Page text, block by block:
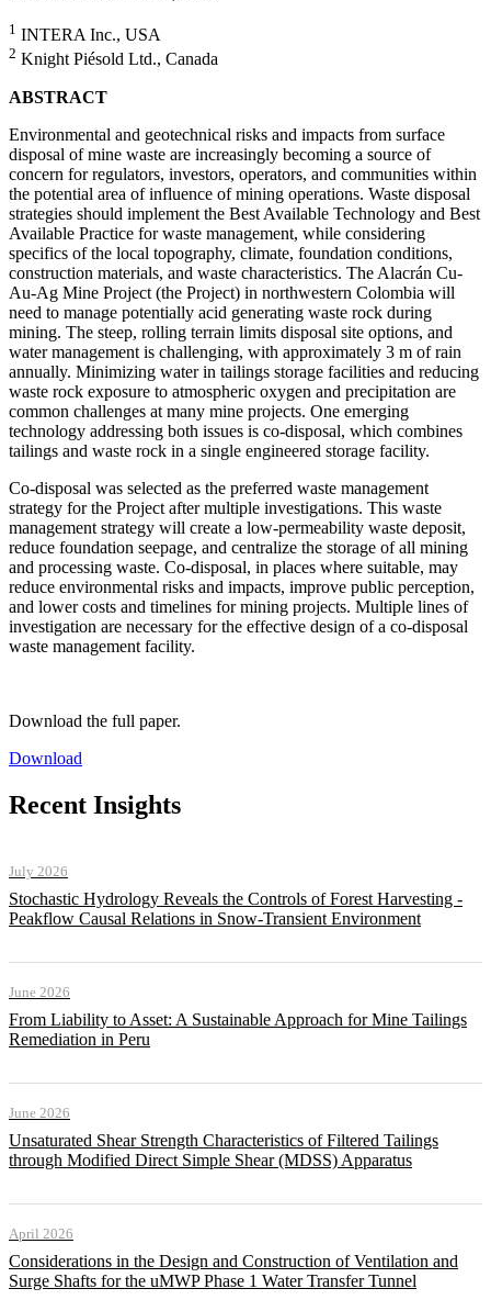
1 INTERA Inc., USA
2 Knight Piésold Ltd., Canada
ABSTRACT
Environmental and geotechnical risks and impacts from surface
disposal of mine waste are increasingly becoming a source of
concern for regulators, investors, operators, and communities within
the potential area of influence of mining operations. Waste disposal
strategies should implement the Best Available Technology and Best
Available Practice for waste management, while considering
specifics of the local topography, climate, foundation conditions,
construction materials, and waste characteristics. The Alacrán Cu-
Au-Ag Mine Project (the Project) in northwestern Colombia will
need to manage potentially acid generating waste rock during
mining. The steep, rolling terrain limits disposal site options, and
water management is challenging, with approximately 3 m of rain
annually. Minimizing water in tailings storage facilities and reducing
waste rock exposure to atmospheric oxygen and precipitation are
common challenges at many mine projects. One emerging
technology addressing both issues is co-disposal, which combines
tailings and waste rock in a single engineered storage facility.
Co-disposal was selected as the preferred waste management
strategy for the Project after multiple investigations. This waste
management strategy will create a low-permeability waste deposit,
reduce foundation seepage, and centralize the storage of all mining
and processing waste. Co-disposal, in places where suitable, may
reduce environmental risks and impacts, improve public perception,
and lower costs and timelines for mining projects. Multiple lines of
investigation are necessary for the effective design of a co-disposal
waste management facility.
Download the full paper.
Download
Recent Insights
July 2026
Stochastic Hydrology Reveals the Controls of Forest Harvesting -
Peakflow Causal Relations in Snow-Transient Environment
June 2026
From Liability to Asset: A Sustainable Approach for Mine Tailings
Remediation in Peru
June 2026
Unsaturated Shear Strength Characteristics of Filtered Tailings
through Modified Direct Simple Shear (MDSS) Apparatus
April 2026
Considerations in the Design and Construction of Ventilation and
Surge Shafts for the uMWP Phase 1 Water Transfer Tunnel